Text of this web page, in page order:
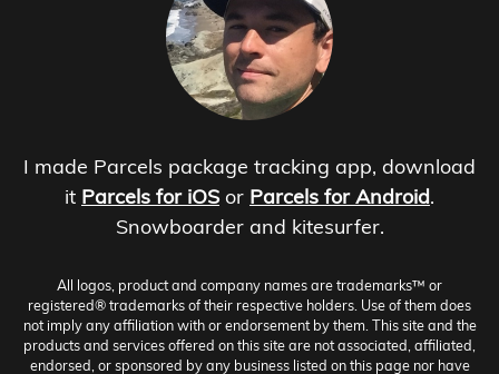
I made Parcels package tracking app, download
it Parcels for iOS or Parcels for Android.
Snowboarder and kitesurfer.
All logos, product and company names are trademarks™ or
registered® trademarks of their respective holders. Use of them does
not imply any affiliation with or endorsement by them. This site and the
products and services offered on this site are not associated, affiliated,
endorsed, or sponsored by any business listed on this page nor have